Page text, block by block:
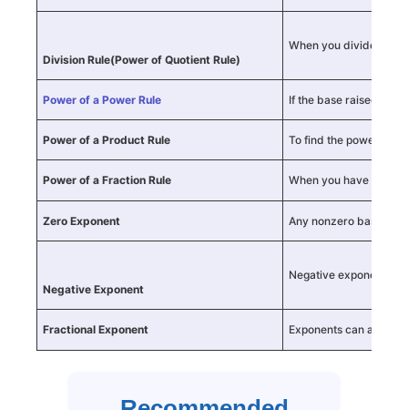
Division Rule(Power of Quotient Rule)
When you divide
Power of a Power Rule If the base raised to a
Power of a Product Rule To find the power of a
Power of a Fraction Rule When you have a
Zero Exponent Any nonzero base
Negative Exponent
Negative exponents
Fractional Exponent Exponents can also